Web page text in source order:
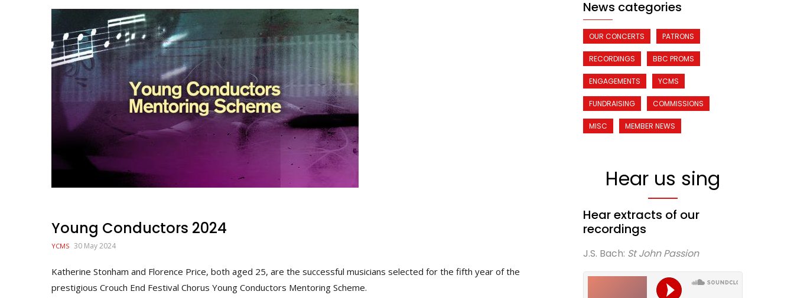
Young Conductors 2024
YCMS 30 May 2024
Katherine Stonham and Florence Price, both aged 25, are the successful musicians selected for the fifth year of the
prestigious Crouch End Festival Chorus Young Conductors Mentoring Scheme.
News categories
OUR CONCERTS PATRONS
RECORDINGS BBC PROMS
ENGAGEMENTS YCMS
FUNDRAISING COMMISSIONS
MISC MEMBER NEWS
Hear us sing
Hear extracts of our
recordings
J.S. Bach: St John Passion